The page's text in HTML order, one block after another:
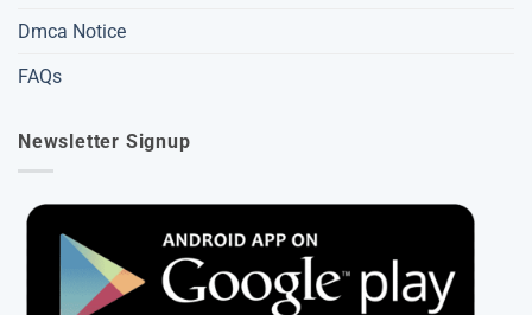
Dmca Notice
FAQs
Newsletter Signup